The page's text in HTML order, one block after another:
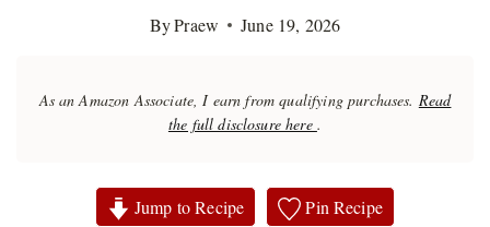
ByPraew June 19, 2026
As an Amazon Associate, I earn from qualifying purchases. Read
the full disclosure here .
Jump to Recipe Pin Recipe